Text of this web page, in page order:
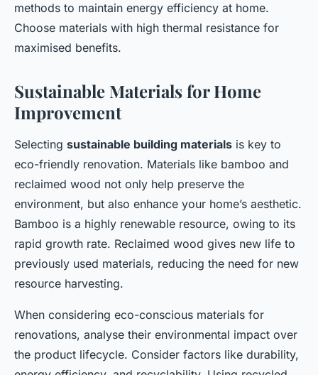
methods to maintain energy efficiency at home.
Choose materials with high thermal resistance for
maximised benefits.
Sustainable Materials for Home
Improvement
Selecting sustainable building materials is key to
eco-friendly renovation. Materials like bamboo and
reclaimed wood not only help preserve the
environment, but also enhance your home’s aesthetic.
Bamboo is a highly renewable resource, owing to its
rapid growth rate. Reclaimed wood gives new life to
previously used materials, reducing the need for new
resource harvesting.
When considering eco-conscious materials for
renovations, analyse their environmental impact over
the product lifecycle. Consider factors like durability,